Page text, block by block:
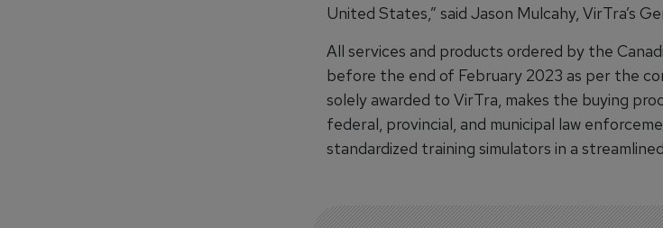
United States,” said Jason Mulcahy, VirTra’s
All services and products ordered by the
before the end of February 2023 as per the
solely awarded to VirTra, makes the buying
federal, provincial, and municipal law
standardized training simulators in a